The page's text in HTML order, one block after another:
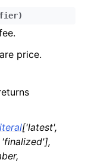
)
price.
['latest',
'finalized'],
,